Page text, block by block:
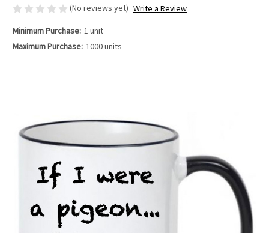
(No reviews yet) Write a Review
Minimum Purchase: 1 unit
Maximum Purchase: 1000 units